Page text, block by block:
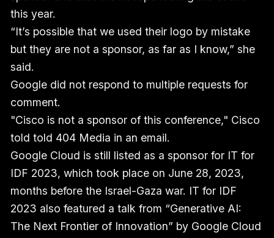
this year.
“It’s possible that we used their logo by mistake
but they are not a sponsor, as far as I know,” she
said.
Google did not respond to multiple requests for
comment.
"Cisco is not a sponsor of this conference," Cisco
told told 404 Media in an email.
Google Cloud is still listed as a sponsor for IT for
IDF 2023, which took place on June 28, 2023,
months before the Israel-Gaza war. IT for IDF
2023 also featured a talk from “Generative AI:
The Next Frontier of Innovation” by Google Cloud